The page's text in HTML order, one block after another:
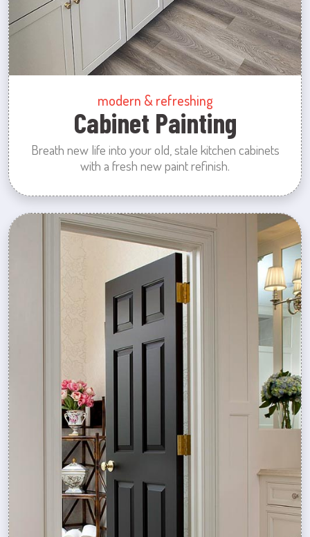
modern & refreshing
Cabinet Painting
Breath new life into your old, stale kitchen cabinets
with a fresh new paint refinish.